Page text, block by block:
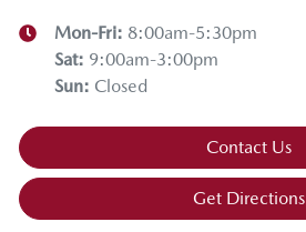
Mon-Fri: 8:00am-5:30pm
Sat: 9:00am-3:00pm
Sun: Closed
Contact Us
Get Directions